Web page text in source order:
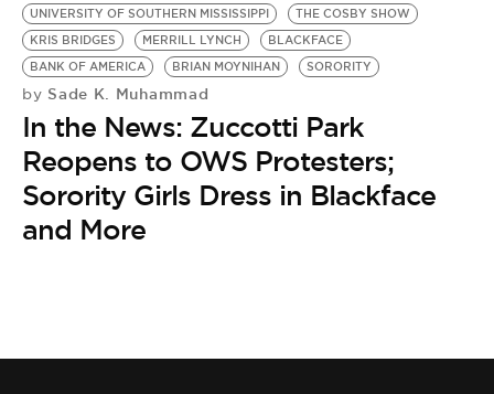
UNIVERSITY OF SOUTHERN MISSISSIPPI
THE COSBY SHOW
KRIS BRIDGES
MERRILL LYNCH
BLACKFACE
BANK OF AMERICA
BRIAN MOYNIHAN SORORITY
by Sade K. Muhammad
In the News: Zuccotti Park
Reopens to OWS Protesters;
Sorority Girls Dress in Blackface
and More